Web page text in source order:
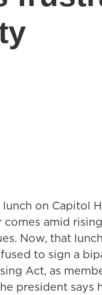
on Capitol
amid
Now, that
to sign a
Act, as
president says